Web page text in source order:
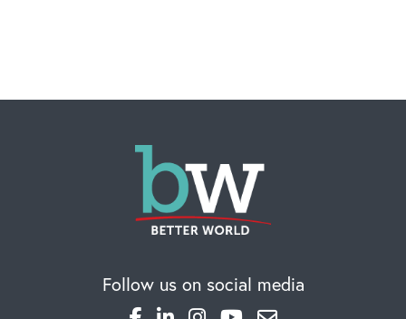
Follow us on social media